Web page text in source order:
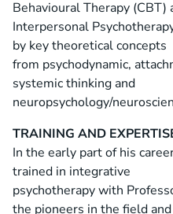
Behavioural Therapy (CBT)
Interpersonal
by key theoretical concepts
from psychodynamic,
systemic thinking and
neuropsychology/
TRAINING AND
In the early part of his
trained in integrative
psychotherapy with
the pioneers in the field and